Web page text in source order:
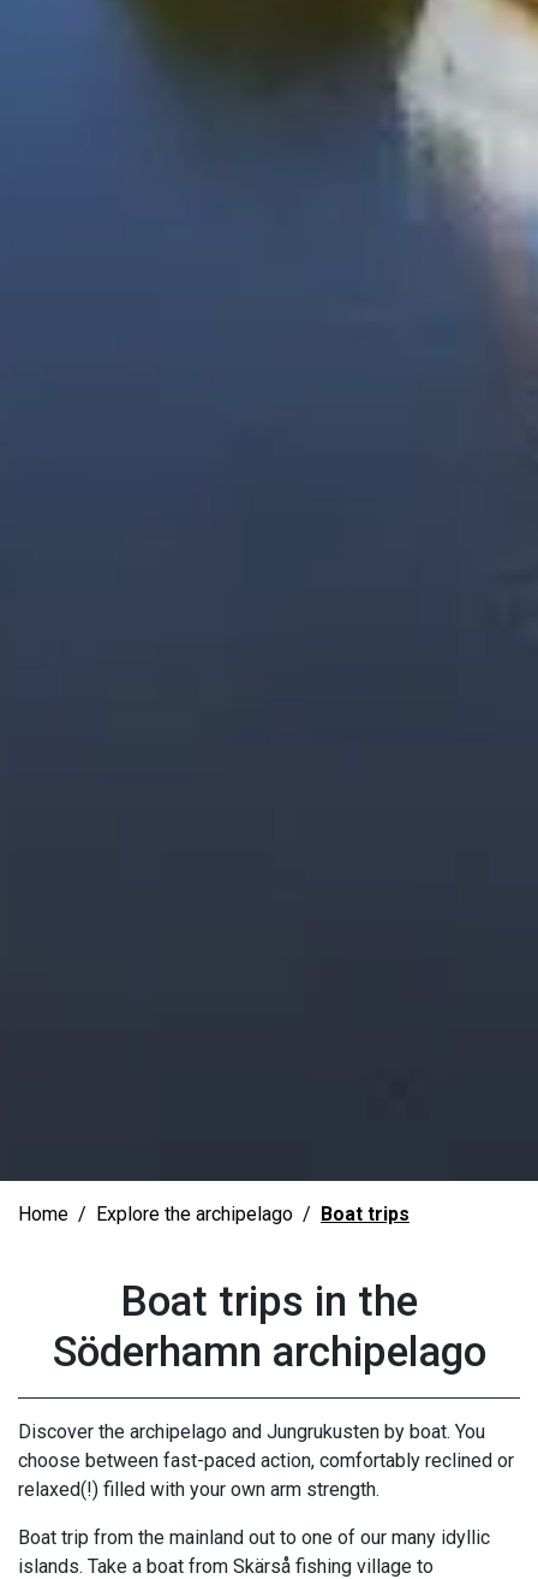
Home Explore the archipelago Boat trips
Boat trips in the
Söderhamn archipelago
Discover the archipelago and Jungrukusten by boat. You
choose between fast-paced action, comfortably reclined or
relaxed(!) filled with your own arm strength.
Boat trip from the mainland out to one of our many idyllic
islands. Take a boat from Skärså fishing village to